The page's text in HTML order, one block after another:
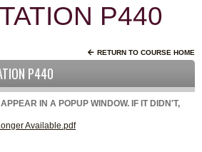
P440
RETURN TO COURSE HOME
P440
IN A POPUP WINDOW. IF IT DIDN'T,
Available.pdf